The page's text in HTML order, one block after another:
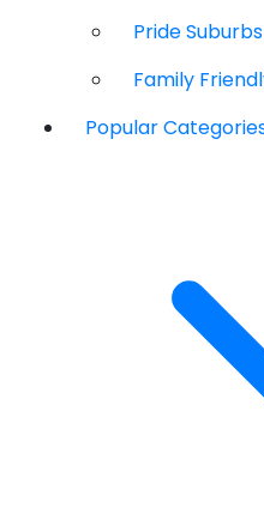
Pride Suburbs
Family
Popular